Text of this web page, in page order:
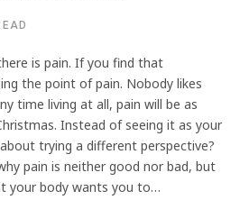
is pain. If you find that
the point of pain. Nobody likes
time living at all, pain will be as
Instead of seeing it as your
trying a different perspective?
pain is neither good nor bad, but
your body wants you to…